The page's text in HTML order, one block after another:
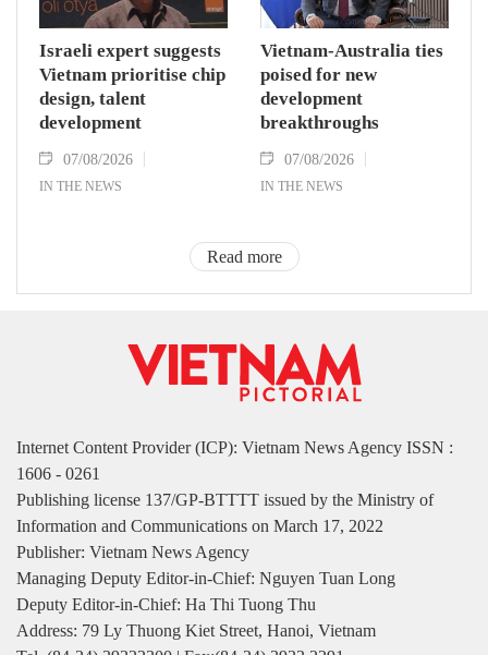
Israeli expert suggests
Vietnam prioritise chip
design, talent
development
07/08/2026
IN THE NEWS
Vietnam-Australia ties
poised for new
development
breakthroughs
07/08/2026
IN THE NEWS
Read more
Internet Content Provider (ICP): Vietnam News Agency ISSN :
1606 - 0261
Publishing license 137/GP-BTTTT issued by the Ministry of
Information and Communications on March 17, 2022
Publisher: Vietnam News Agency
Managing Deputy Editor-in-Chief: Nguyen Tuan Long
Deputy Editor-in-Chief: Ha Thi Tuong Thu
Address: 79 Ly Thuong Kiet Street, Hanoi, Vietnam